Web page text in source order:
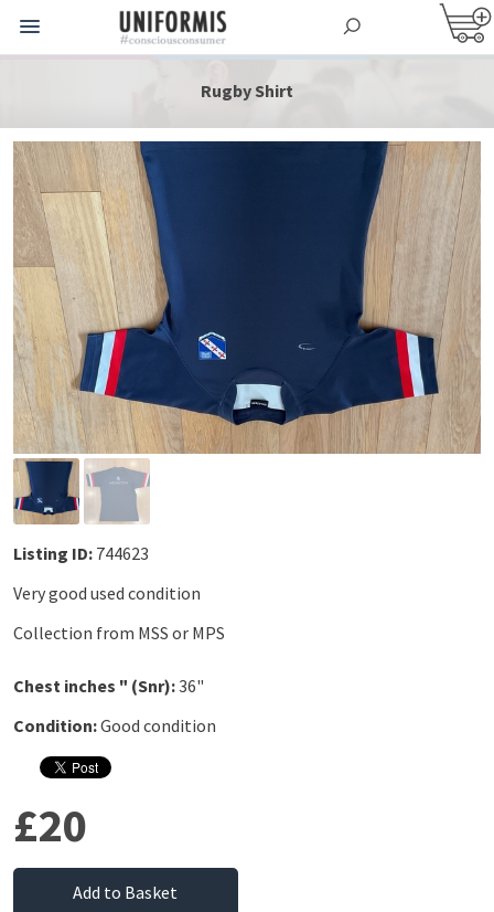
Rugby Shirt
Listing ID: 744623
Very good used condition
Collection from MSS or MPS
Chest inches " (Snr):36"
Condition:Good condition
£20
Add to Basket